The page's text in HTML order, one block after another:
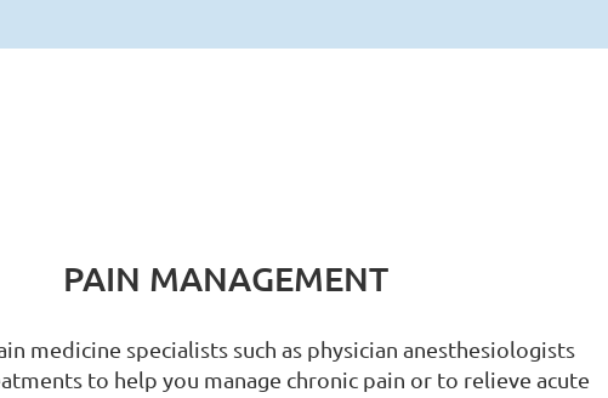
PAIN MANAGEMENT
medicine specialists such as physician anesthesiologists
to help you manage chronic pain or to relieve acute